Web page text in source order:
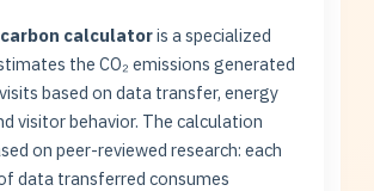
calculatoris a specialized
the CO₂ emissions generated
based on data transfer, energy
visitor behavior. The calculation
on peer-reviewed research: each
data transferred consumes